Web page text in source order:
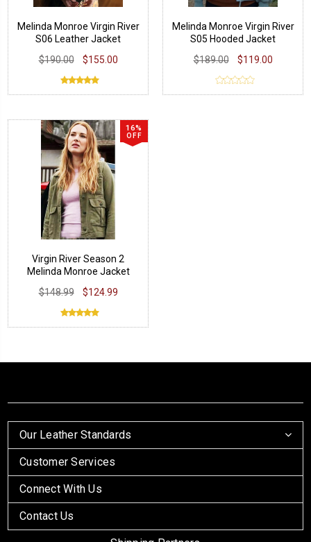
Melinda Monroe Virgin River
S06 Leather Jacket
$190.00
$155.00
Melinda Monroe Virgin River
S05 Hooded Jacket
$189.00
$119.00
16%
OFF
Virgin River Season 2
Melinda Monroe Jacket
$148.99
$124.99
Our Leather Standards
Customer Services
Connect With Us
Contact Us